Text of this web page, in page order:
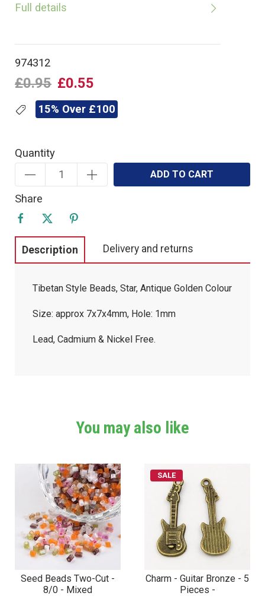
Full details
974312
£0.95 £0.55
15% Over £100
Quantity
ADD TO CART
Share
Description Delivery and returns
Tibetan Style Beads, Star, Antique Golden Colour
Size: approx 7x7x4mm, Hole: 1mm
Lead, Cadmium & Nickel Free.
You may also like
Seed Beads Two-Cut -
8/0 - Mixed
SALE
Charm - Guitar Bronze - 5
Pieces -